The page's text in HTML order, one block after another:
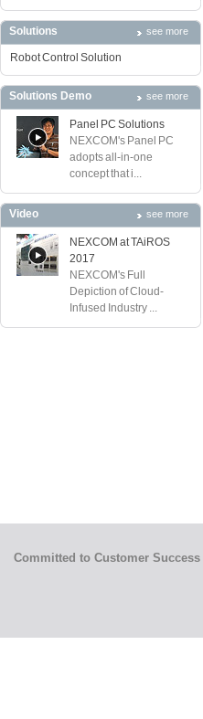
Solutions see more
Robot Control Solution
Solutions Demo see more
Panel PC Solutions
NEXCOM's Panel PC
adopts all-in-one
concept that i...
Video see more
NEXCOM at TAiROS
2017
NEXCOM's Full
Depiction of Cloud-
Infused Industry ...
Committed to Customer Success